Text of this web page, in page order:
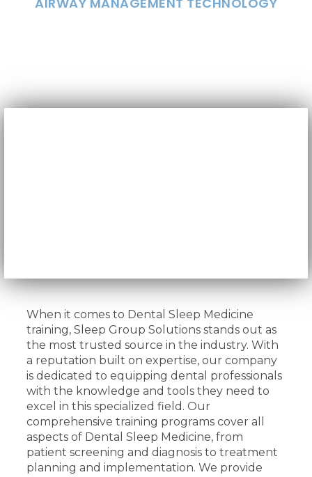
When it comes to Dental Sleep Medicine
training, Sleep Group Solutions stands out as
the most trusted source in the industry. With
a reputation built on expertise, our company
is dedicated to equipping dental professionals
with the knowledge and tools they need to
excel in this specialized field. Our
comprehensive training programs cover all
aspects of Dental Sleep Medicine, from
patient screening and diagnosis to treatment
planning and implementation. We provide